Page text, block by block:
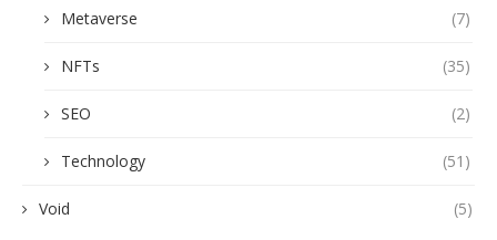
Metaverse (7)
NFTs (35)
SEO (2)
Technology (51)
Void (5)